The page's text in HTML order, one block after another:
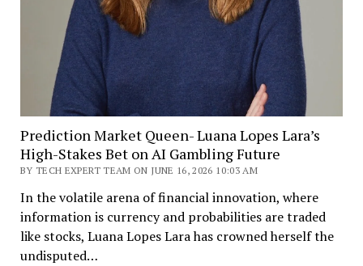
Prediction Market Queen- Luana Lopes Lara’s
High-Stakes Bet on AI Gambling Future
BY TECH EXPERT TEAM ON JUNE 16, 2026 10:03 AM
In the volatile arena of financial innovation, where
information is currency and probabilities are traded
like stocks, Luana Lopes Lara has crowned herself the
undisputed…